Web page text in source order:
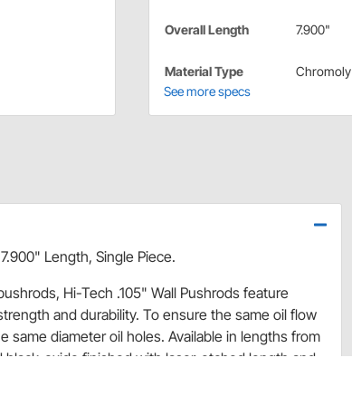
Overall Length 7.900"
Material Type
Chromoly
See more specs
Length, Single Piece.
Hi-Tech .105" Wall Pushrods feature
and durability. To ensure the same oil flow
same diameter oil holes. Available in lengths from
oxide finished with laser-etched length and